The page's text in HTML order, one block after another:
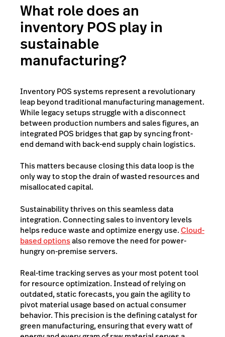
What role does an
inventory POS play in
sustainable
manufacturing?
Inventory POS systems represent a revolutionary
leap beyond traditional manufacturing management.
While legacy setups struggle with a disconnect
between production numbers and sales figures, an
integrated POS bridges that gap by syncing front-
end demand with back-end supply chain logistics.
This matters because closing this data loop is the
only way to stop the drain of wasted resources and
misallocated capital.
Sustainability thrives on this seamless data
integration. Connecting sales to inventory levels
helps reduce waste and optimize energy use.Cloud-
based optionsalso remove the need for power-
hungry on-premise servers.
Real-time tracking serves as your most potent tool
for resource optimization. Instead of relying on
outdated, static forecasts, you gain the agility to
pivot material usage based on actual consumer
behavior. This precision is the defining catalyst for
green manufacturing, ensuring that every watt of